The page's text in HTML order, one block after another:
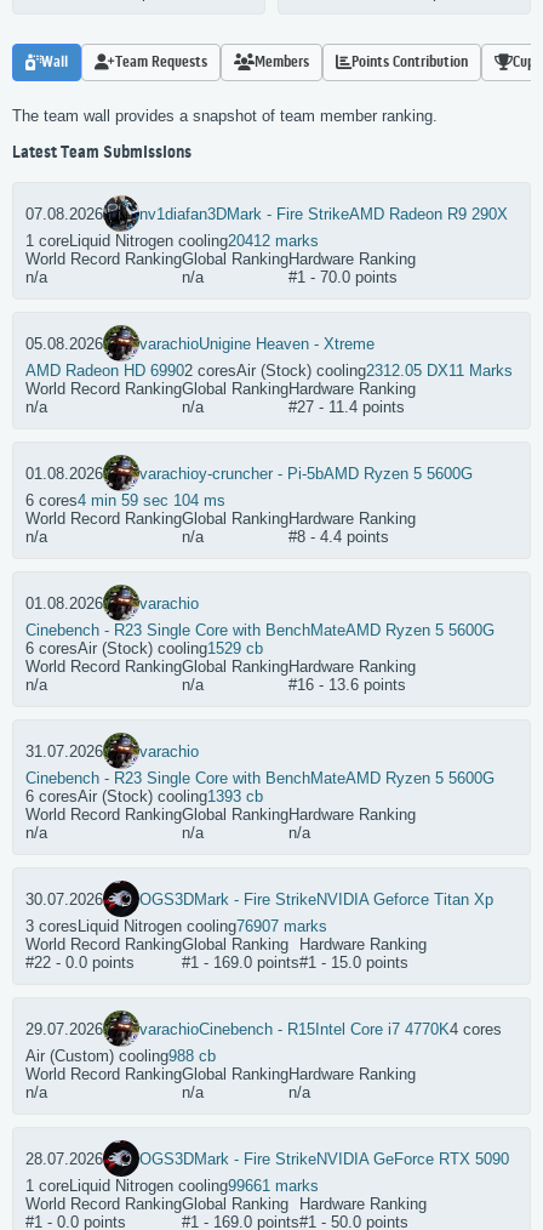
Wall Team Requests Members Points Contribution
The team wall provides a snapshot of team member ranking.
Latest Team Submissions
07.08.2026 nv1diafan3DMark - Fire StrikeAMD Radeon R9 290X
1 coreLiquid Nitrogen cooling20412 marks
World Record Ranking
n/a
Global Ranking
n/a
Hardware Ranking
#1 - 70.0 points
05.08.2026 varachioUnigine Heaven - Xtreme
AMD Radeon HD 69902 coresAir (Stock) cooling2312.05 DX11 Marks
World Record Ranking
n/a
Global Ranking
n/a
Hardware Ranking
#27 - 11.4 points
01.08.2026 varachioy-cruncher - Pi-5bAMD Ryzen 5 5600G
6 cores4 min 59 sec 104 ms
World Record Ranking
n/a
Global Ranking
n/a
Hardware Ranking
#8 - 4.4 points
01.08.2026
varachio
Cinebench - R23 Single Core with BenchMateAMD Ryzen 5 5600G
6 coresAir (Stock) cooling1529 cb
World Record Ranking
n/a
Global Ranking
n/a
Hardware Ranking
#16 - 13.6 points
31.07.2026
varachio
Cinebench - R23 Single Core with BenchMateAMD Ryzen 5 5600G
6 coresAir (Stock) cooling1393 cb
World Record Ranking
n/a
Global Ranking
n/a
Hardware Ranking
n/a
30.07.2026 OGS3DMark - Fire StrikeNVIDIA Geforce Titan Xp
3 cores Liquid Nitrogen cooling76907 marks
World Record Ranking
#22 - 0.0 points
Global Ranking
#1 - 169.0 points
Hardware Ranking
#1 - 15.0 points
29.07.2026 varachioCinebench - R15Intel Core i7 4770K4 cores
Air (Custom) cooling988 cb
World Record Ranking
n/a
Global Ranking
n/a
Hardware Ranking
n/a
28.07.2026 OGS3DMark - Fire StrikeNVIDIA GeForce RTX 5090
1 coreLiquid Nitrogen cooling99661 marks
World Record Ranking
#1 - 0.0 points
Global Ranking
#1 - 169.0 points
Hardware Ranking
#1 - 50.0 points